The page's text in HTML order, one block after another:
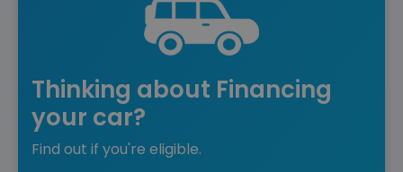
Thinking about Financing
your car?
Find out if you're eligible.